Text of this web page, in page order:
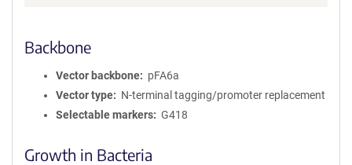
Backbone
Vector backbone
pFA6a
Vector type
N-terminal tagging/promoter replacement
Selectable markers
G418
Growth in Bacteria